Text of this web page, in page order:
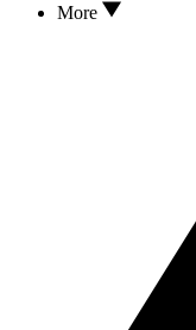
More